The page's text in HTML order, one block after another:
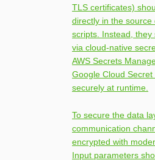
TLS certificates)
directly in the
scripts. Instead,
via cloud-native
AWS Secrets
Google Cloud
securely at runtime.
To secure the data
communication
encrypted with
Input parameters